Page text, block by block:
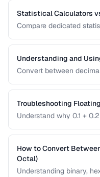
Statistical Calculators
Compare dedicated
Understanding and
Convert between
Troubleshooting
Understand why 0.1 +
How to Convert
Octal)
Understanding binary,